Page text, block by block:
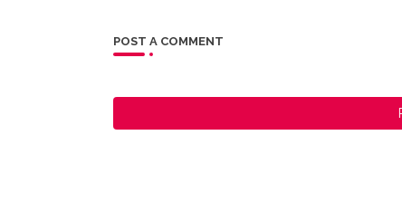
POST A COMMENT